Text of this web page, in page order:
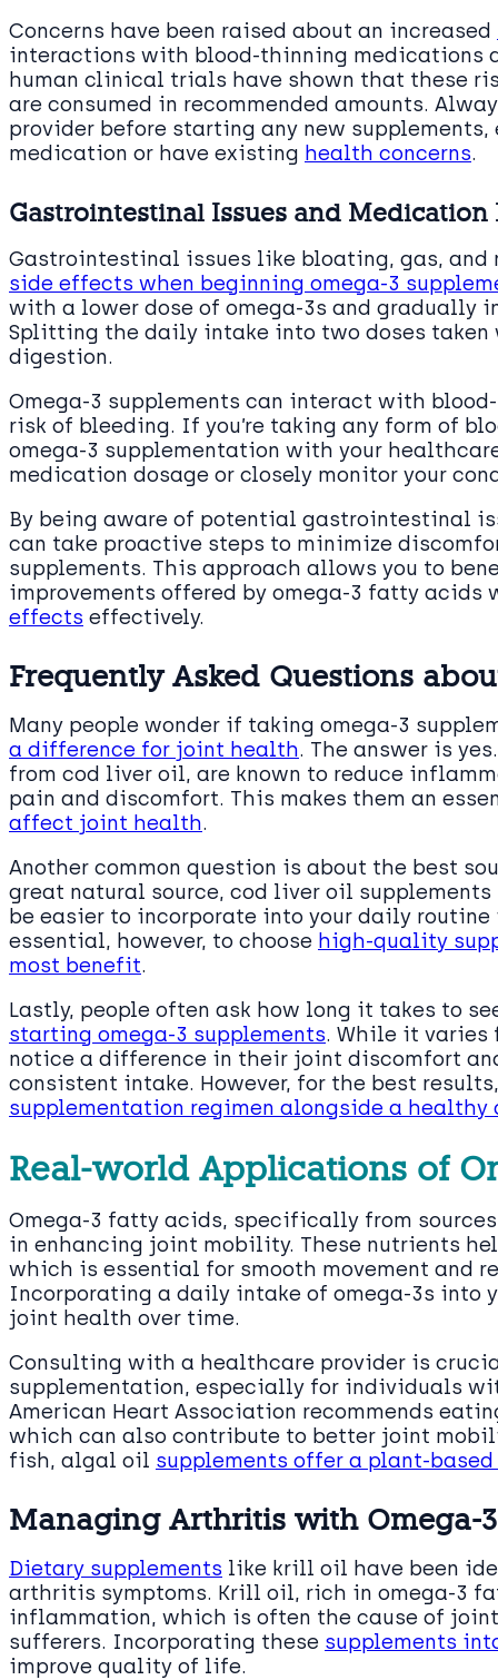
Concerns have been raised about an increased
interactions with blood-thinning medications
human clinical trials have shown that these
are consumed in recommended amounts.
provider before starting any new
medication or have existing health concerns.
Gastrointestinal Issues and
Gastrointestinal issues like bloating, gas, and
side effects when beginning omega-3
with a lower dose of omega-3s and gradually
Splitting the daily intake into two doses taken
digestion.
Omega-3 supplements can interact with
risk of bleeding. If you’re taking any form of
omega-3 supplementation with your
medication dosage or closely monitor your
By being aware of potential gastrointestinal
can take proactive steps to minimize
supplements. This approach allows you to
improvements offered by omega-3 fatty acids
effects effectively.
Frequently Asked Questions
Many people wonder if taking omega-3
a difference for joint health. The answer is
from cod liver oil, are known to reduce
pain and discomfort. This makes them an
affect joint health.
Another common question is about the best
great natural source, cod liver oil
be easier to incorporate into your daily routine
essential, however, to choose high-quality
most benefit.
Lastly, people often ask how long it takes to
starting omega-3 supplements. While it varies
notice a difference in their joint discomfort
consistent intake. However, for the best
supplementation regimen alongside a
Real-world Applications of
Omega-3 fatty acids, specifically from
in enhancing joint mobility. These nutrients
which is essential for smooth movement and
Incorporating a daily intake of omega-3s
joint health over time.
Consulting with a healthcare provider is
supplementation, especially for individuals
American Heart Association recommends
which can also contribute to better joint
fish, algal oil supplements offer a plant-
Managing Arthritis with Omega-
Dietary supplements like krill oil have been
arthritis symptoms. Krill oil, rich in omega-3
inflammation, which is often the cause of
sufferers. Incorporating these supplements
improve quality of life.